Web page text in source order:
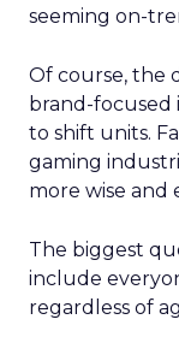
seeming on-
Of course, the
brand-focused
to shift units.
gaming
more wise and
The biggest
include
regardless of